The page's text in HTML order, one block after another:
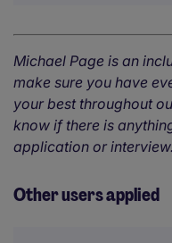
Michael Page is an
make sure you have
your best throughout
know if there is
application or interview.
Other users applied